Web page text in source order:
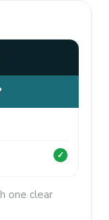
✓
one clear